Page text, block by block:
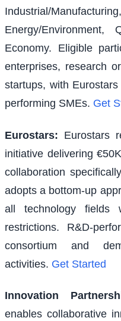
Industrial/
Energy/
Economy. Eligible
enterprises, research
startups, with
performing SMEs. Get
Eurostars: Eurostars
initiative delivering
collaboration
adopts a bottom-up
all technology fields
restrictions. R&D-
consortium and
activities. Get Started
Innovation
enables collaborative